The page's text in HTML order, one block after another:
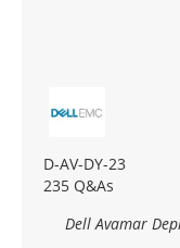
D-AV-DY-23
235 Q&As
Dell Avamar